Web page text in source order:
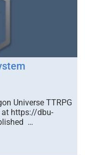
Universe TTRPG
at https://dbu-
…